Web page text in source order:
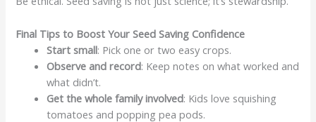
Final Tips to Boost Your Seed Saving Confidence
Start small: Pick one or two easy crops.
Observe and record: Keep notes on what worked and
what didn’t.
Get the whole family involved: Kids love squishing
tomatoes and popping pea pods.